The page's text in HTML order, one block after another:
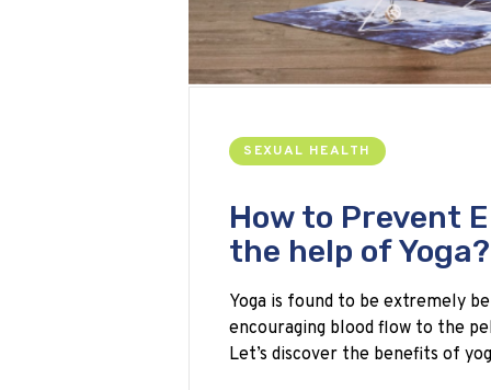
SEXUAL HEALTH
How to Prevent
the help of Yoga?
Yoga is found to be extremely
encouraging blood flow to the
Let’s discover the benefits of